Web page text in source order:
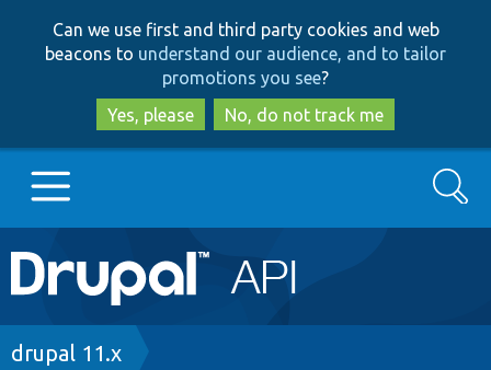
to
main
content
to
search
Can we use first and third party cookies and web
beacons to understand our audience, and to tailor
promotions you see?
Yes, please
No, do not track me
Main
navigation
Go to Drupal.org
Search
Breadcrumb
drupal 11.x